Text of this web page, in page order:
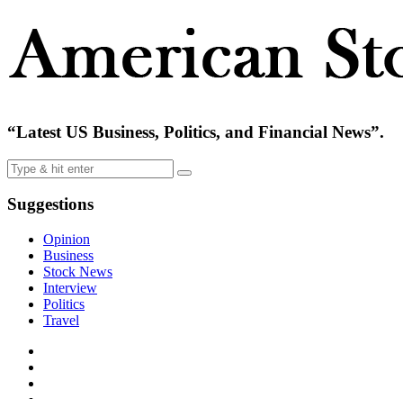
“Latest US Business, Politics, and Financial News”.
Suggestions
Opinion
Business
Stock News
Interview
Politics
Travel